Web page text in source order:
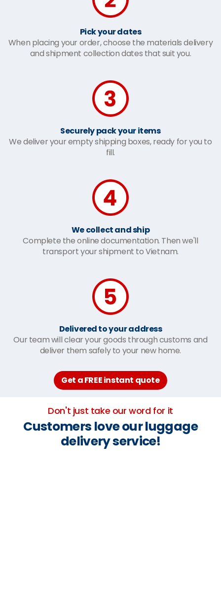
Pick your dates
When placing your order, choose the materials delivery
and shipment collection dates that suit you.
Securely pack your items
We deliver your empty shipping boxes, ready for you to
fill.
We collect and ship
Complete the online documentation. Then we'll
transport your shipment to Vietnam.
Delivered to your address
Our team will clear your goods through customs and
deliver them safely to your new home.
Get a FREE instant quote
Don't just take our word for it
Customers love our luggage
delivery service!